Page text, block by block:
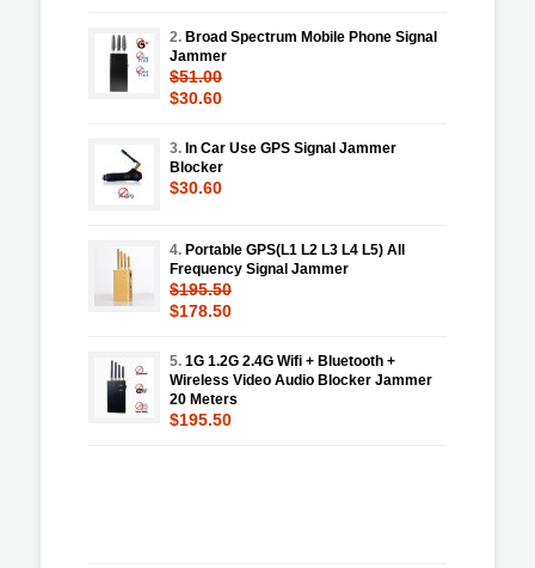
2. Broad Spectrum Mobile Phone Signal
Jammer
$51.00
$30.60
3. In Car Use GPS Signal Jammer
Blocker
$30.60
4. Portable GPS(L1 L2 L3 L4 L5) All
Frequency Signal Jammer
$195.50
$178.50
5. 1G 1.2G 2.4G Wifi + Bluetooth +
Wireless Video Audio Blocker Jammer
20 Meters
$195.50